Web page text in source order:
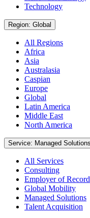
Technology
Region: Global
All Regions
Africa
Asia
Australasia
Caspian
Europe
Global
Latin America
Middle East
North America
Service: Managed Solutions
All Services
Consulting
Employer of Record
Global Mobility
Managed Solutions
Talent Acquisition